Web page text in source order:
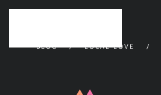
BLOG LOCAL LOVE